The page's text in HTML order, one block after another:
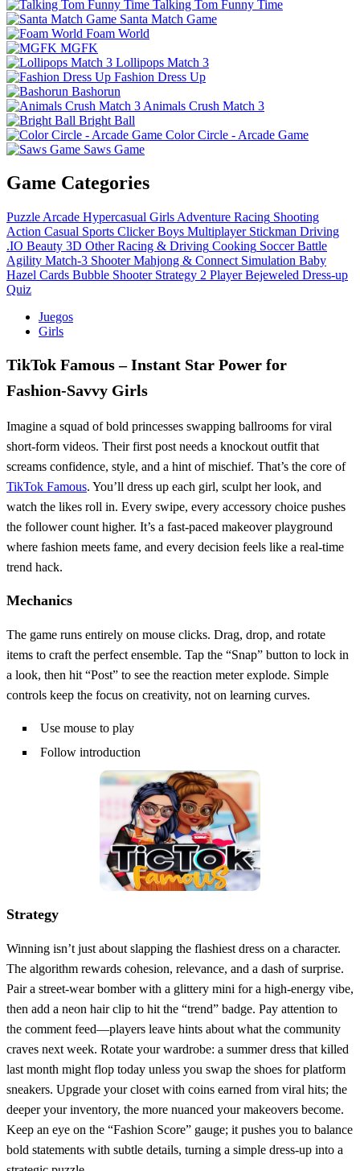
Talking Tom Funny Time
Santa Match Game
Foam World
MGFK
Lollipops Match 3
Fashion Dress Up
Bashorun
Animals Crush Match 3
Bright Ball
Color Circle - Arcade Game
Saws Game
Game Categories
Puzzle Arcade Hypercasual Girls Adventure Racing Shooting
Action Casual Sports Clicker Boys Multiplayer Stickman Driving
.IO Beauty 3D Other Racing & Driving Cooking Soccer Battle
Agility Match-3 Shooter Mahjong & Connect Simulation Baby
Hazel Cards Bubble Shooter Strategy 2 Player Bejeweled Dress-up
Quiz
Juegos
Girls
TikTok Famous – Instant Star Power for
Fashion‑Savvy Girls
Imagine a squad of bold princesses swapping ballrooms for viral
short‑form videos. Their first post needs a knockout outfit that
screams confidence, style, and a hint of mischief. That’s the core of
TikTok Famous. You’ll dress up each girl, sculpt her look, and
watch the likes roll in. Every swipe, every accessory choice pushes
the follower count higher. It’s a fast‑paced makeover playground
where fashion meets fame, and every decision feels like a real‑time
trend hack.
Mechanics
The game runs entirely on mouse clicks. Drag, drop, and rotate
items to craft the perfect ensemble. Tap the “Snap” button to lock in
a look, then hit “Post” to see the reaction meter explode. Simple
controls keep the focus on creativity, not on learning curves.
Use mouse to play
Follow introduction
Strategy
Winning isn’t just about slapping the flashiest dress on a character.
The algorithm rewards cohesion, relevance, and a dash of surprise.
Pair a street‑wear bomber with a glittery mini for a high‑energy vibe,
then add a neon hair clip to hit the “trend” badge. Pay attention to
the comment feed—players leave hints about what the community
craves next week. Rotate your wardrobe: a summer dress that killed
last month might flop today unless you swap the shoes for platform
sneakers. Upgrade your closet with coins earned from viral hits; the
deeper your inventory, the more nuanced your makeovers become.
Keep an eye on the “Fashion Score” gauge; it pushes you to balance
bold statements with subtle details, turning a simple dress‑up into a